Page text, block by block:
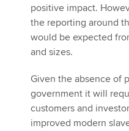
positive impact.
the reporting around
would be expected
and sizes.
Given the absence of
government it will
customers and
improved modern